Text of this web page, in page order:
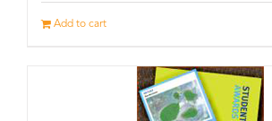
Add to cart